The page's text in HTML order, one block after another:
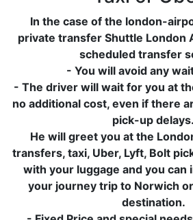
In the case of the london-
private transfer Shuttle London
scheduled transfer
- You will avoid any
- The driver will wait for you at
no additional cost, even if there
pick-up delays.
He will greet you at the
transfers, taxi, Uber, Lyft, Bolt
with your luggage and you can
your journey trip to Norwich
destination.